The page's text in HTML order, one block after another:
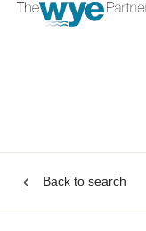
Back to search